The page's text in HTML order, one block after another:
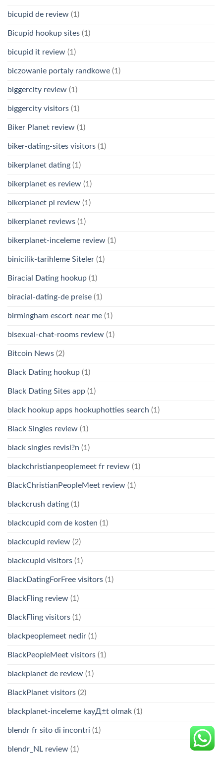
bicupid de review (1)
Bicupid hookup sites (1)
bicupid it review (1)
biczowanie portaly randkowe (1)
biggercity review (1)
biggercity visitors (1)
Biker Planet review (1)
biker-dating-sites visitors (1)
bikerplanet dating (1)
bikerplanet es review (1)
bikerplanet pl review (1)
bikerplanet reviews (1)
bikerplanet-inceleme review (1)
binicilik-tarihleme Siteler (1)
Biracial Dating hookup (1)
biracial-dating-de preise (1)
birmingham escort near me (1)
bisexual-chat-rooms review (1)
Bitcoin News (2)
Black Dating hookup (1)
Black Dating Sites app (1)
black hookup apps hookuphotties search (1)
Black Singles review (1)
black singles revisi?n (1)
blackchristianpeoplemeet fr review (1)
BlackChristianPeopleMeet review (1)
blackcrush dating (1)
blackcupid com de kosten (1)
blackcupid review (2)
blackcupid visitors (1)
BlackDatingForFree visitors (1)
BlackFling review (1)
BlackFling visitors (1)
blackpeoplemeet nedir (1)
BlackPeopleMeet visitors (1)
blackplanet de review (1)
BlackPlanet visitors (2)
blackplanet-inceleme kayД±t olmak (1)
blendr fr sito di incontri (1)
blendr_NL review (1)